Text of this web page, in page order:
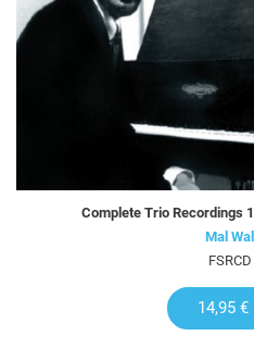
Complete Trio Recordings
Mal
14,95 €